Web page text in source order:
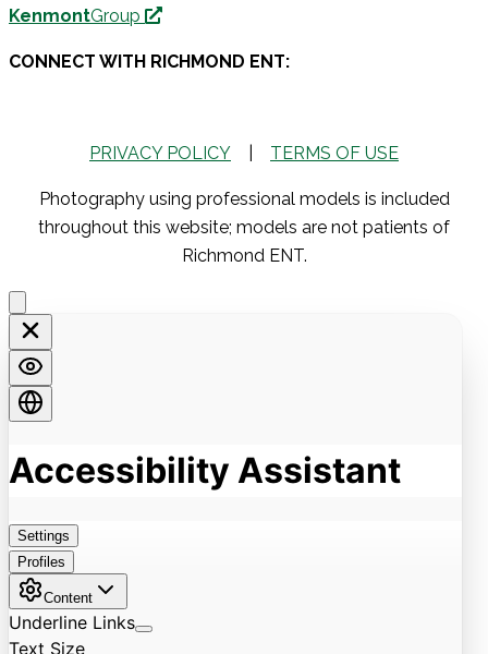
KenmontGroup
CONNECT WITH RICHMOND ENT:
PRIVACY POLICY TERMS OF USE
Photography using professional models is included
throughout this website; models are not patients of
Richmond ENT.